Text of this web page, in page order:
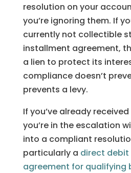
resolution on your
you’re ignoring them. If
currently not collectible
installment agreement,
a lien to protect its
compliance doesn’t
prevents a levy.
If you’ve already received
you’re in the escalation
into a compliant
particularly a direct
agreement for qualifying